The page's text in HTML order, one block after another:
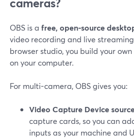
OBS is a free, open-source
video recording and live
browser studio, you build your
on your computer.
For multi-camera, OBS gives you:
Video Capture Device
capture cards, so you can
inputs as your machine and